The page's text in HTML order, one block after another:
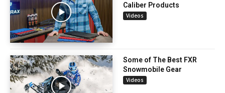
Caliber Products
Videos
Some of The Best FXR
Snowmobile Gear
Videos